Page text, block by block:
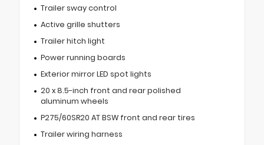
Trailer sway control
Active grille shutters
Trailer hitch light
Power running boards
Exterior mirror LED spot lights
20 x 8.5-inch front and rear polished
aluminum wheels
P275/60SR20 AT BSW front and rear tires
Trailer wiring harness